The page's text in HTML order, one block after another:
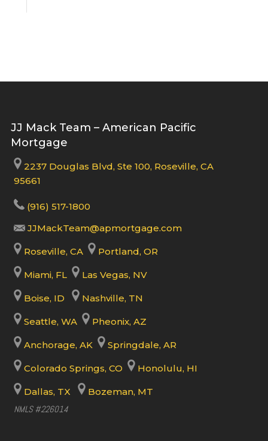
JJ Mack Team – American Pacific
Mortgage
2237 Douglas Blvd, Ste 100, Roseville, CA
95661
(916) 517-1800
JJMackTeam@apmortgage.com
Roseville, CA Portland, OR
Miami, FL Las Vegas, NV
Boise, ID Nashville, TN
Seattle, WA Pheonix, AZ
Anchorage, AK Springdale, AR
Colorado Springs, CO Honolulu, HI
Dallas, TX
Bozeman, MT
NMLS #226014